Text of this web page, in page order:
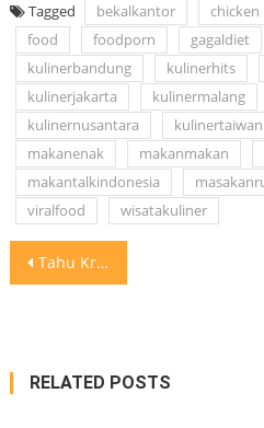
Tagged bekalkantor chicken
food
foodporn gagaldiet
kulinerbandung
kulinerhits
kulinerjakarta
kulinermalang
kulinernusantara
kulinertaiwan
makanenak
makanmakan
makantalkindonesia
viralfood
wisatakuliner
Post
Tahu Kriuk riukkkk Yes.. Uenaaak pisan #makantalk #makantalkjakarta #makantalkindonesia
RELATED POSTS